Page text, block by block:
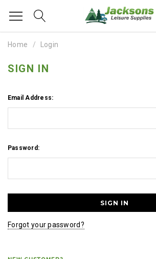
Home Login
SIGN IN
Email Address:
Password:
Forgot your password?